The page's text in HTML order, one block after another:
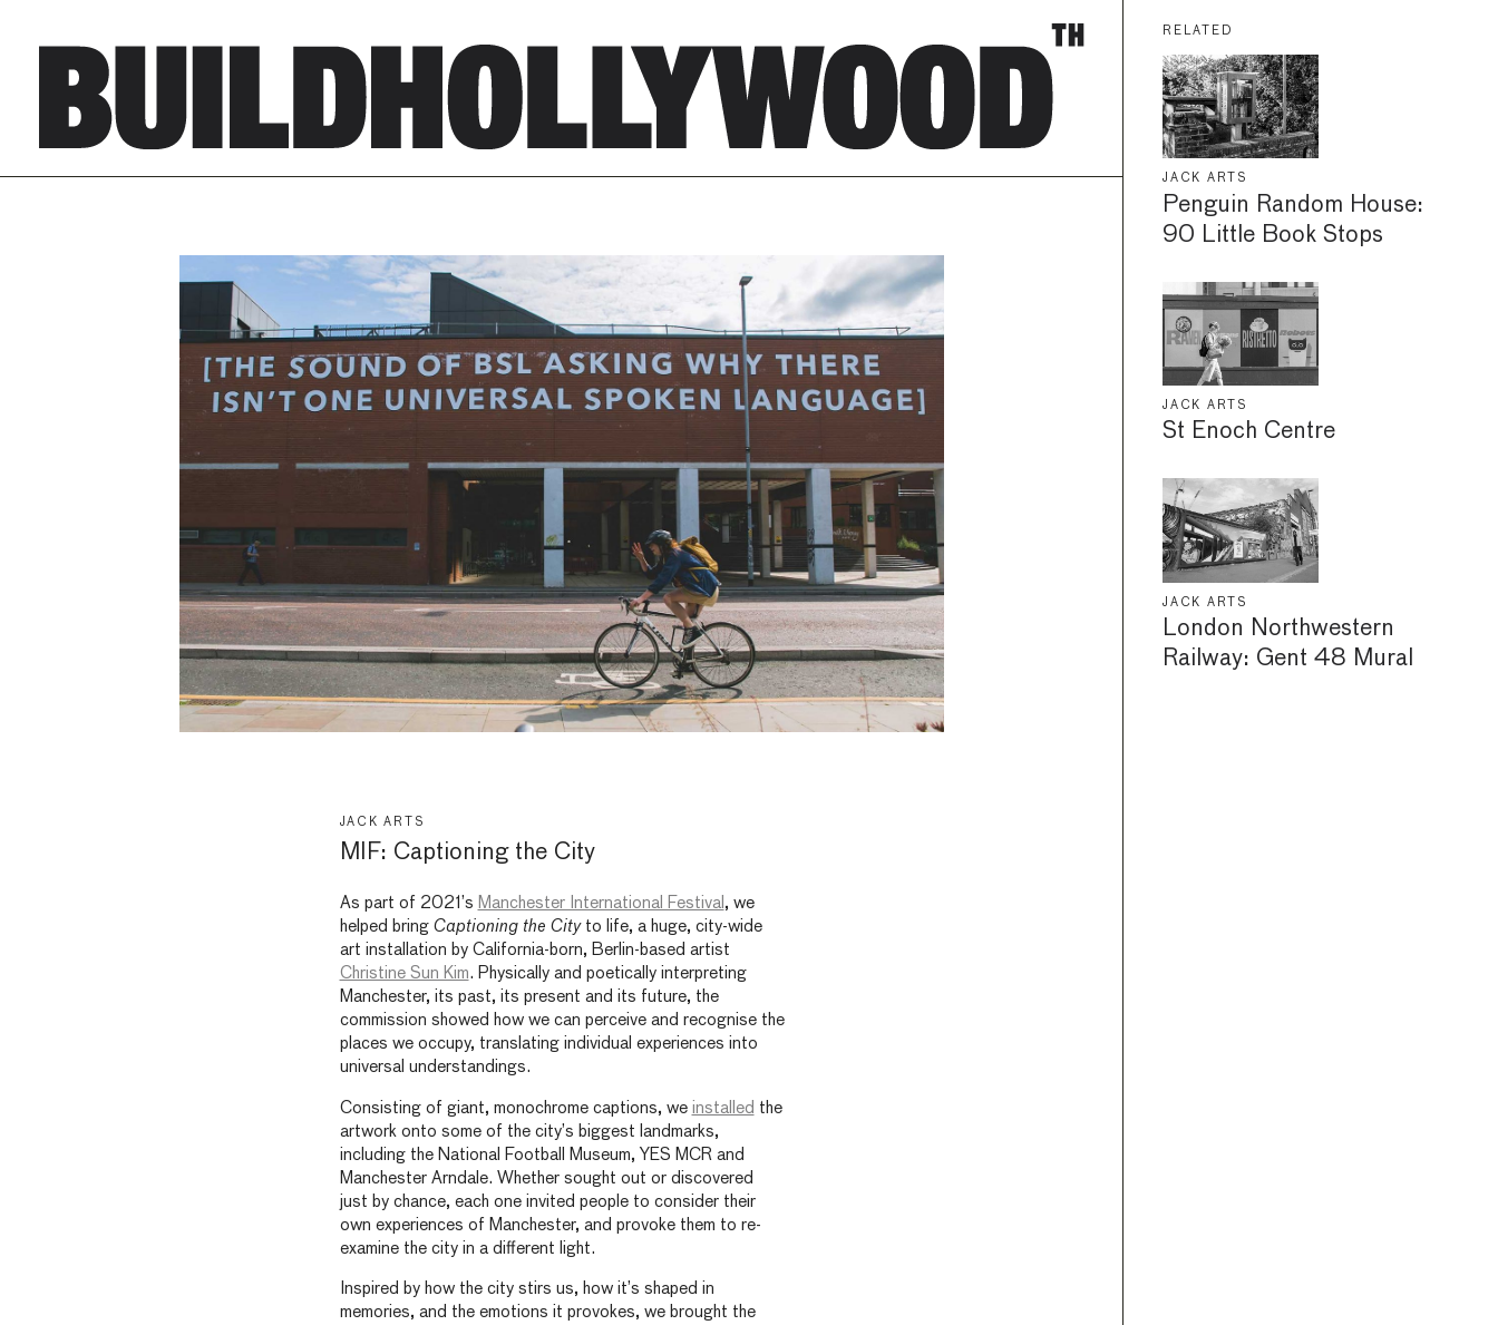
RELATED
JACK ARTS
Penguin Random House:
90 Little Book Stops
JACK ARTS
St Enoch Centre
JACK ARTS
London Northwestern
Railway: Gent 48 Mural
JACK ARTS
MIF: Captioning the City
As part of 2021’s Manchester International Festival , we
helped bring Captioning the Cityto life, a huge, city-wide
art installation by California-born, Berlin-based artist
Christine Sun Kim. Physically and poetically interpreting
Manchester, its past, its present and its future, the
commission showed how we can perceive and recognise the
places we occupy, translating individual experiences into
universal understandings.
Consisting of giant, monochrome captions, we installed the
artwork onto some of the city’s biggest landmarks,
including the National Football Museum, YES MCR and
Manchester Arndale. Whether sought out or discovered
just by chance, each one invited people to consider their
own experiences of Manchester, and provoke them to re-
examine the city in a different light.
Inspired by how the city stirs us, how it’s shaped in
memories, and the emotions it provokes, we brought the